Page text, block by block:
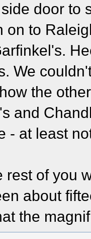
door to
on to
We
the
and
- at least
rest of you
about
the